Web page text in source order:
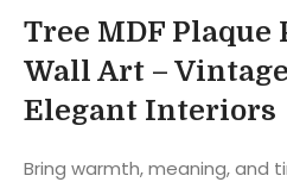
Tree MDF Plaque
Wall Art –
Elegant Interiors
Bring warmth, meaning, and